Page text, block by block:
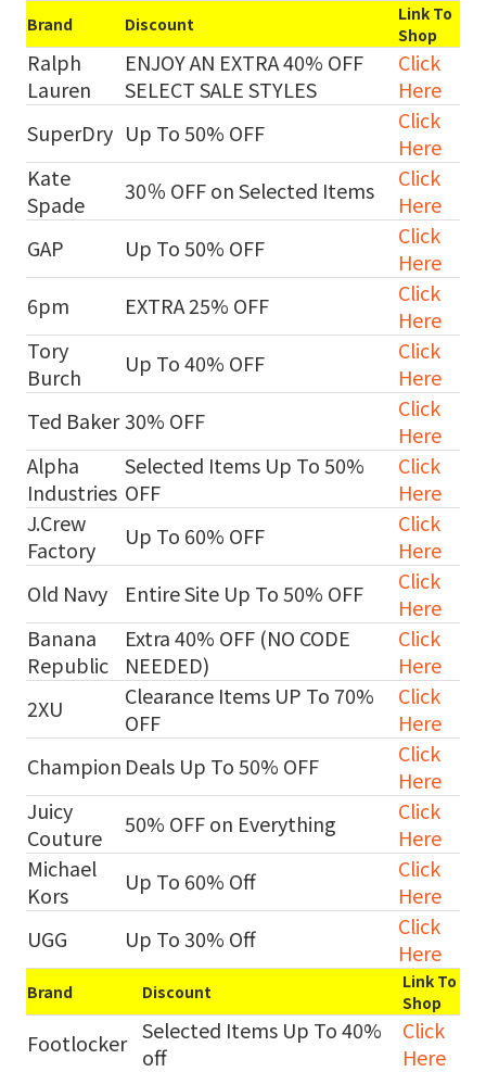
Brand Discount
Link To
Shop
Ralph
Lauren
ENJOY AN EXTRA 40% OFF
SELECT SALE STYLES
Click
Here
SuperDry Up To 50% OFF
Click
Here
Kate
Spade
30％ OFF on Selected Items
Click
Here
GAP
Up To 50% OFF
Click
Here
6pm
EXTRA 25% OFF
Click
Here
Tory
Burch
Up To 40% OFF
Click
Here
Ted Baker30% OFF
Click
Here
Alpha
Industries
Selected Items Up To 50%
OFF
Click
Here
J.Crew
Factory
Up To 60% OFF
Click
Here
Old Navy
Entire Site Up To 50% OFF
Click
Here
Banana
Republic
Extra 40% OFF (NO CODE
NEEDED)
Click
Here
2XU
Clearance Items UP To 70%
OFF
Click
Here
Champion Deals Up To 50% OFF
Click
Here
Juicy
Couture
50% OFF on Everything
Click
Here
Michael
Kors
Up To 60% Off
Click
Here
UGG
Up To 30% Off
Click
Here
Brand Discount
Link To
Shop
Footlocker Selected Items Up To 40%
off
Click
Here